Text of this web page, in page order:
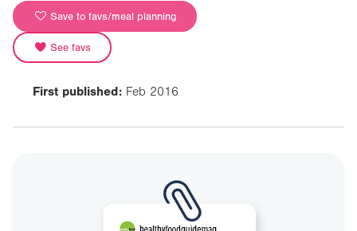
Save to favs/meal planning
See favs
First published: Feb 2016